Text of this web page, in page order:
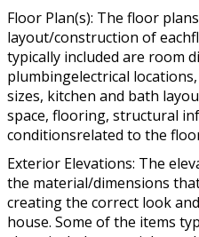
Floor Plan(s): The floor
layout/construction of
typically included are room
plumbingelectrical
sizes, kitchen and bath
space, flooring, structural
conditionsrelated to the
Exterior Elevations: The
the material/dimensions
creating the correct look
house. Some of the items